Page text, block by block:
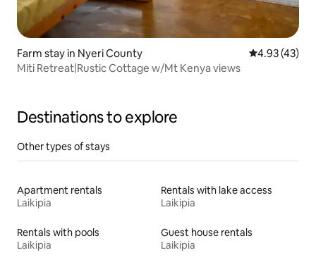
Farm stay in Nyeri County 4.93 out of 5
4.93 (43)
Miti Retreat|Rustic Cottage w/Mt Kenya views
Destinations to explore
Other types of stays
Apartment rentals
Laikipia
Rentals with lake access
Laikipia
Rentals with pools
Laikipia
Guest house rentals
Laikipia